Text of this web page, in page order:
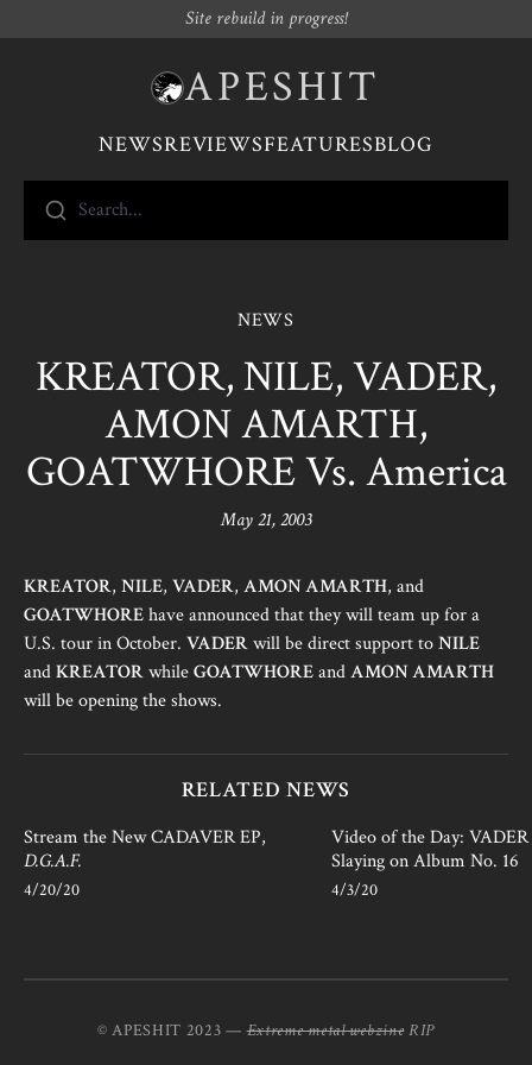
Site rebuild in progress!
APESHIT
NEWSREVIEWSFEATURESBLOG
Search...
NEWS
KREATOR, NILE, VADER,
AMON AMARTH,
GOATWHORE Vs. America
May 21, 2003
KREATOR, NILE, VADER, AMON AMARTH, and
GOATWHOREhave announced that they will team up for a
U.S. tour in October. VADERwill be direct support toNILE
andKREATORwhileGOATWHOREandAMON AMARTH
will be opening the shows.
RELATED NEWS
Stream the New CADAVER EP,
D.G.A.F.
4/20/20
Video of the Day:
Slaying on Album No. 16
4/3/20
© APESHIT 2023 —Extreme metal webzine RIP